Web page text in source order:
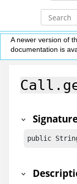
A newer version of
documentation is
public